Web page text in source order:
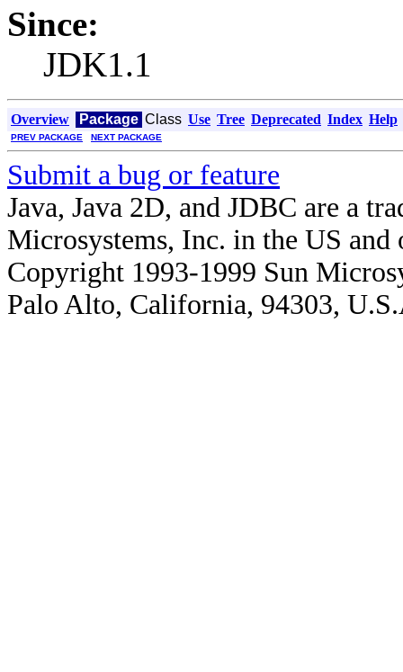
Since:
JDK1.1
Overview Package Class Use Tree Deprecated Index Help
PREV PACKAGE NEXT PACKAGE
Submit a bug or feature
Java, Java 2D, and JDBC are a
Microsystems, Inc. in the US and
Copyright 1993-1999 Sun
Palo Alto, California, 94303,